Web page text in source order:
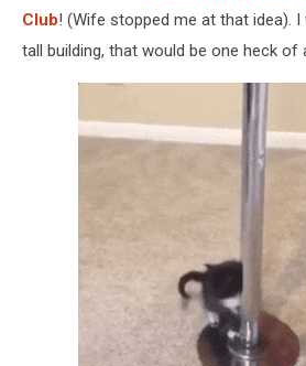
Gap,
WA.
Club! (Wife stopped me at that idea).
tall building, that would be one heck of